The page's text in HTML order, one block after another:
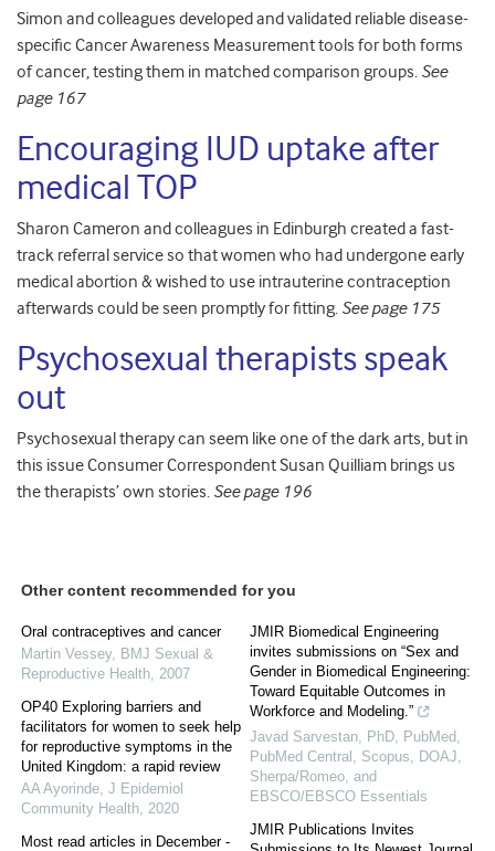
Simon and colleagues developed and validated reliable disease-
specific Cancer Awareness Measurement tools for both forms
of cancer, testing them in matched comparison groups. See
page 167
Encouraging IUD uptake after
medical TOP
Sharon Cameron and colleagues in Edinburgh created a fast-
track referral service so that women who had undergone early
medical abortion & wished to use intrauterine contraception
afterwards could be seen promptly for fitting. See page 175
Psychosexual therapists speak
out
Psychosexual therapy can seem like one of the dark arts, but in
this issue Consumer Correspondent Susan Quilliam brings us
the therapists’ own stories. See page 196
Other content recommended for you
Oral contraceptives and cancer
Martin Vessey, BMJ Sexual &
Reproductive Health, 2007
OP40 Exploring barriers and
facilitators for women to seek help
for reproductive symptoms in the
United Kingdom: a rapid review
AA Ayorinde, J Epidemiol
Community Health, 2020
Most read articles in December -
JMIR Biomedical Engineering
invites submissions on “Sex and
Gender in Biomedical Engineering:
Toward Equitable Outcomes in
Workforce and Modeling.”
Javad Sarvestan, PhD, PubMed,
PubMed Central, Scopus, DOAJ,
Sherpa/Romeo, and
EBSCO/EBSCO Essentials
JMIR Publications Invites